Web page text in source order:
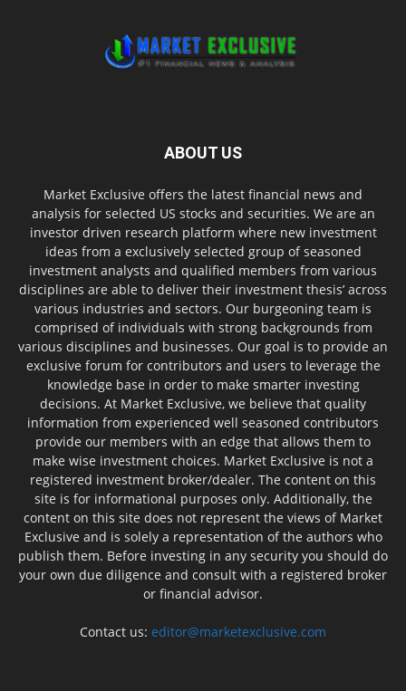
ABOUT US
Market Exclusive offers the latest financial news and
analysis for selected US stocks and securities. We are an
investor driven research platform where new investment
ideas from a exclusively selected group of seasoned
investment analysts and qualified members from various
disciplines are able to deliver their investment thesis’ across
various industries and sectors. Our burgeoning team is
comprised of individuals with strong backgrounds from
various disciplines and businesses. Our goal is to provide an
exclusive forum for contributors and users to leverage the
knowledge base in order to make smarter investing
decisions. At Market Exclusive, we believe that quality
information from experienced well seasoned contributors
provide our members with an edge that allows them to
make wise investment choices. Market Exclusive is not a
registered investment broker/dealer. The content on this
site is for informational purposes only. Additionally, the
content on this site does not represent the views of Market
Exclusive and is solely a representation of the authors who
publish them. Before investing in any security you should do
your own due diligence and consult with a registered broker
or financial advisor.
Contact us: editor@marketexclusive.com